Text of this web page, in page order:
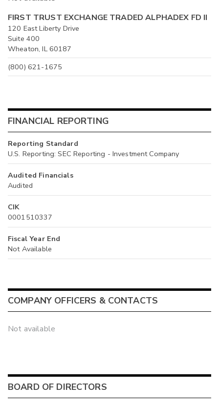
FIRST TRUST EXCHANGE TRADED ALPHADEX FD II
120 East Liberty Drive
Suite 400
Wheaton, IL 60187
(800) 621-1675
FINANCIAL REPORTING
Reporting Standard
U.S. Reporting: SEC Reporting - Investment Company
Audited Financials
Audited
CIK
0001510337
Fiscal Year End
Not Available
COMPANY OFFICERS & CONTACTS
Not available
BOARD OF DIRECTORS